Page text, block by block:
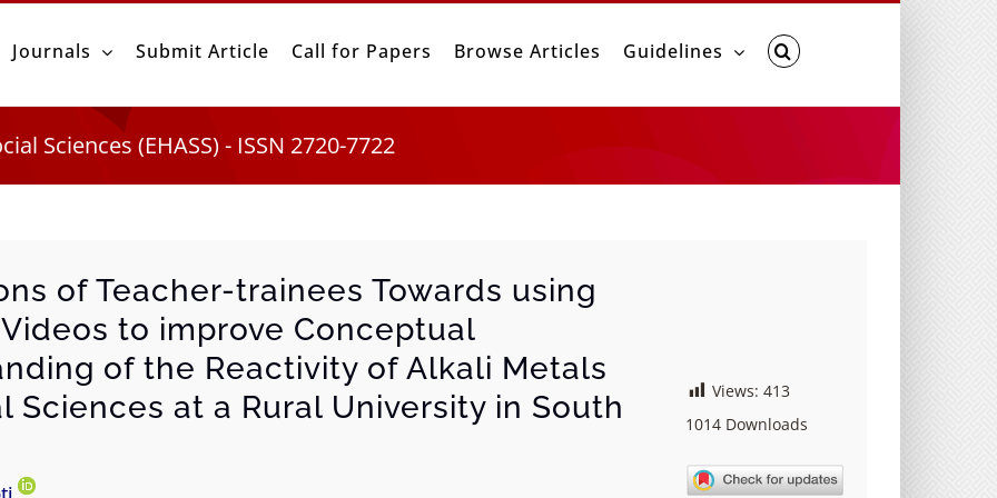
Journals Submit Article Call for Papers Browse Articles Guidelines
Sciences (EHASS) - ISSN 2720-7722
of Teacher-trainees Towards using
Videos to improve Conceptual
of the Reactivity of Alkali Metals
Sciences at a Rural University in South
Views: 413
1014 Downloads